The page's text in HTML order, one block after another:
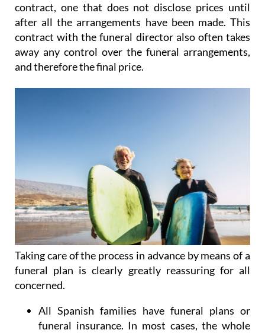
contract, one that does not disclose prices until
after all the arrangements have been made. This
contract with the funeral director also often takes
away any control over the funeral arrangements,
and therefore the final price.
Taking care of the process in advance by means of a
funeral plan is clearly greatly reassuring for all
concerned.
All Spanish families have funeral plans or
funeral insurance. In most cases, the whole